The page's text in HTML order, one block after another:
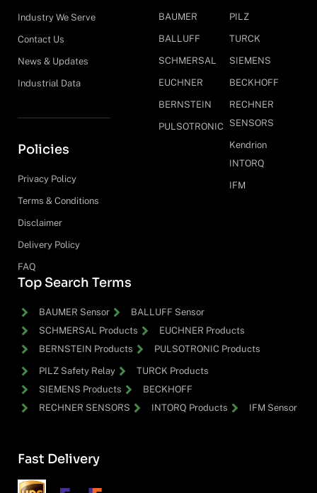
Industry We Serve
Contact Us
News & Updates
Industrial Data
Policies
Privacy Policy
Terms & Conditions
Disclaimer
Delivery Policy
FAQ
BAUMER
BALLUFF
SCHMERSAL
EUCHNER
BERNSTEIN
PULSOTRONIC
PILZ
TURCK
SIEMENS
BECKHOFF
RECHNER
SENSORS
Kendrion
INTORQ
IFM
Top Search Terms
BAUMER Sensor
BALLUFF Sensor
SCHMERSAL Products
EUCHNER Products
BERNSTEIN Products
PULSOTRONIC Products
PILZ Safety Relay
TURCK Products
SIEMENS Products
BECKHOFF
RECHNER SENSORS
INTORQ Products IFM Sensor
Fast Delivery